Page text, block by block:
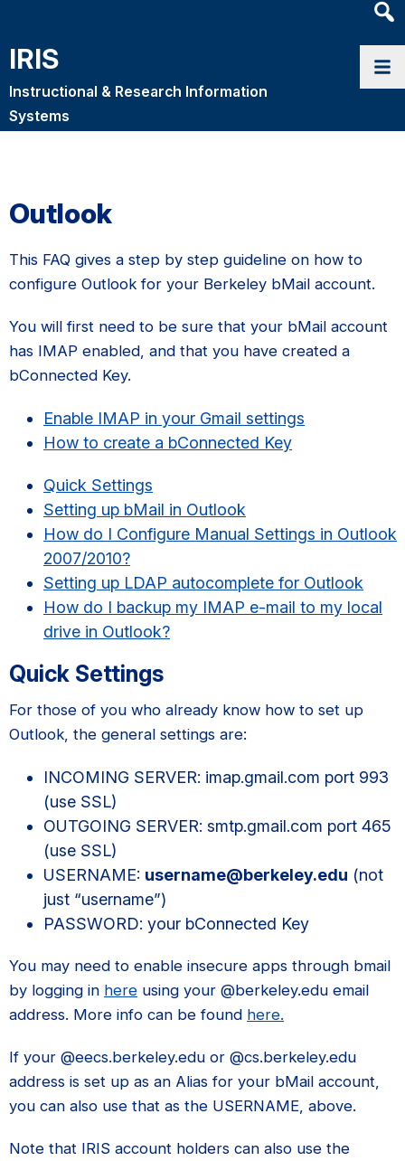
IRIS
Instructional & Research Information
Systems
Outlook
This FAQ gives a step by step guideline on how to
configure Outlook for your Berkeley bMail account.
You will first need to be sure that your bMail account
has IMAP enabled, and that you have created a
bConnected Key.
Enable IMAP in your Gmail settings
How to create a bConnected Key
Quick Settings
Setting up bMail in Outlook
How do I Configure Manual Settings in Outlook
2007/2010?
Setting up LDAP autocomplete for Outlook
How do I backup my IMAP e-mail to my local
drive in Outlook?
Quick Settings
For those of you who already know how to set up
Outlook, the general settings are:
INCOMING SERVER: imap.gmail.com port 993
(use SSL)
OUTGOING SERVER: smtp.gmail.com port 465
(use SSL)
USERNAME: username@berkeley.edu (not
just “username”)
PASSWORD: your bConnected Key
You may need to enable insecure apps through bmail
by logging in here using your @berkeley.edu email
address. More info can be found here.
If your @eecs.berkeley.edu or @cs.berkeley.edu
address is set up as an Alias for your bMail account,
you can also use that as the USERNAME, above.
Note that IRIS account holders can also use the